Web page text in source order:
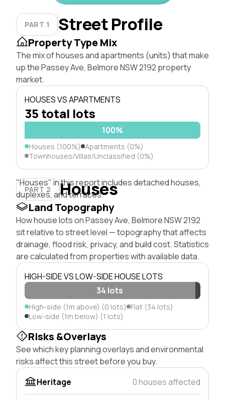
PART 1 Street Profile
Property Type Mix
The mix of houses and apartments (units) that make
up the Passey Ave, Belmore NSW 2192 property
market.
HOUSES VS APARTMENTS
35 total lots
100%
Houses (100%) Apartments (0%)
Townhouses/Villas/Unclassified (0%)
PART 2 Houses
"Houses" in this report includes detached houses,
duplexes, and terraces.
Land Topography
How house lots on Passey Ave, Belmore NSW 2192
sit relative to street level — topography that affects
drainage, flood risk, privacy, and build cost. Statistics
are calculated from properties with available data.
HIGH-SIDE VS LOW-SIDE HOUSE LOTS
34 lots
High-side (1m above) (0 lots) Flat (34 lots)
Low-side (1m below) (1 lots)
Risks &Overlays
See which key planning overlays and environmental
risks affect this street before you buy.
Heritage
0 houses affected